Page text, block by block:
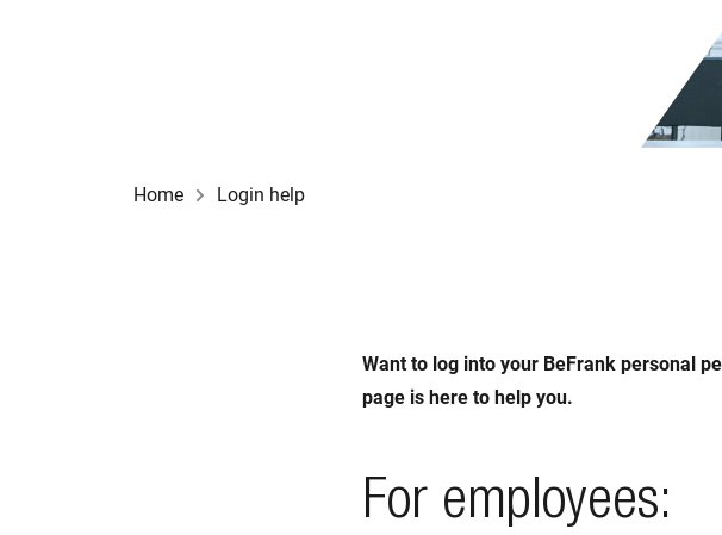
Home Login help
Want to log into your BeFrank personal
page is here to help you.
For employees: